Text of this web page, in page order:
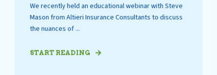
We recently held an educational webinar with Steve
Mason from Altieri Insurance Consultants to discuss
the nuances of ...
START READING